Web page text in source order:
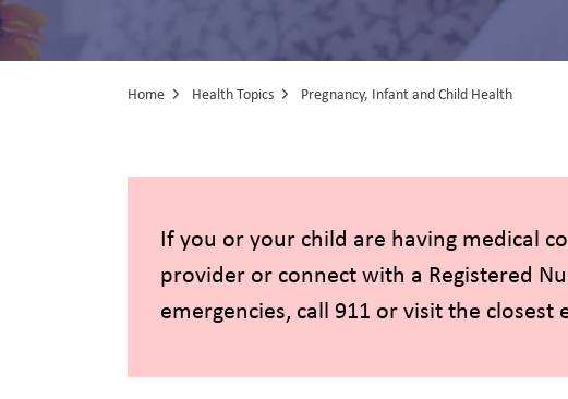
Home Health Topics Pregnancy, Infant and Child Health
Pregnancy,
If you or your child are having medical
provider or connect with a Registered
emergencies, call 911 or visit the closest